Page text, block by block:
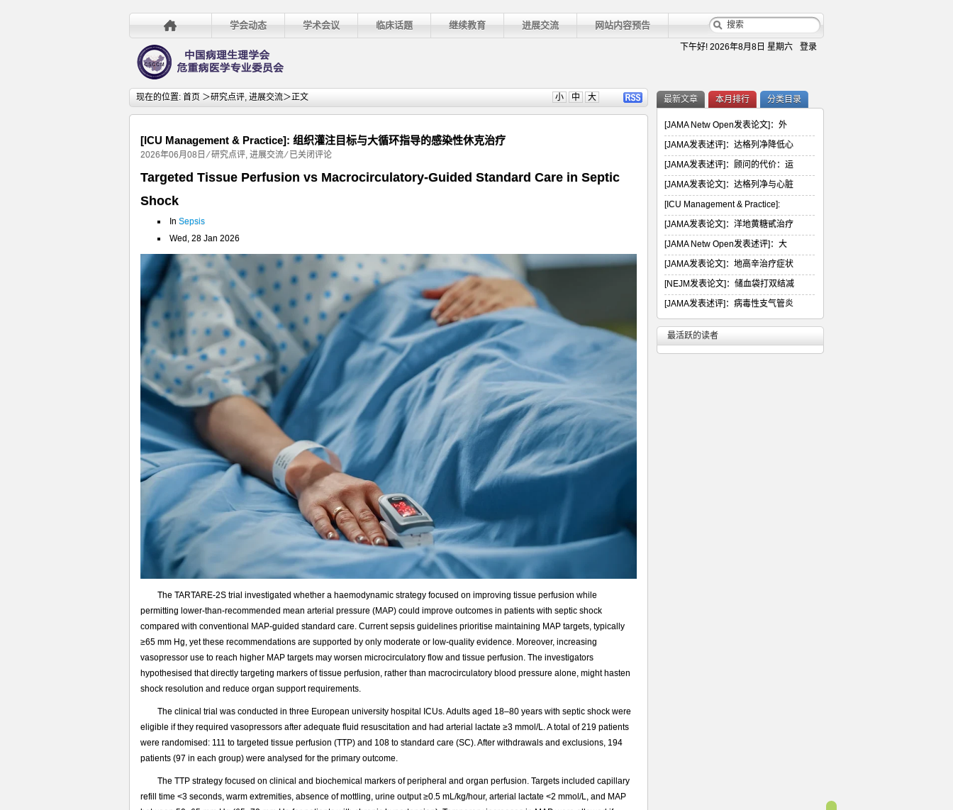
学会动态 学术会议 临床话题 继续教育 进展交流 网站内容预告
登录
下午好! 2026年8月8日 星期六
现在的位置: 首页 ＞研究点评, 进展交流＞正文 小 中 大
[ICU Management & Practice]: 组织灌注目标与大循环指导的感染性休克治疗
2026年06月08日 ⁄研究点评, 进展交流 ⁄[ICU
&
注
目
标
与
循
导
的
感
性
克
疗
已关闭评论
Targeted Tissue Perfusion vs Macrocirculatory-Guided Standard Care in Septic
Shock
In Sepsis
Wed, 28 Jan 2026
The TARTARE-2S trial investigated whether a haemodynamic strategy focused on improving tissue perfusion while
permitting lower-than-recommended mean arterial pressure (MAP) could improve outcomes in patients with septic shock
compared with conventional MAP-guided standard care. Current sepsis guidelines prioritise maintaining MAP targets, typically
≥65 mm Hg, yet these recommendations are supported by only moderate or low-quality evidence. Moreover, increasing
vasopressor use to reach higher MAP targets may worsen microcirculatory flow and tissue perfusion. The investigators
hypothesised that directly targeting markers of tissue perfusion, rather than macrocirculatory blood pressure alone, might hasten
shock resolution and reduce organ support requirements.
The clinical trial was conducted in three European university hospital ICUs. Adults aged 18–80 years with septic shock were
eligible if they required vasopressors after adequate fluid resuscitation and had arterial lactate ≥3 mmol/L. A total of 219 patients
were randomised: 111 to targeted tissue perfusion (TTP) and 108 to standard care (SC). After withdrawals and exclusions, 194
patients (97 in each group) were analysed for the primary outcome.
The TTP strategy focused on clinical and biochemical markers of peripheral and organ perfusion. Targets included capillary
refill time <3 seconds, warm extremities, absence of mottling, urine output ≥0.5 mL/kg/hour, arterial lactate <2 mmol/L, and MAP
最新文章 本月排行 分类目录
[JAMA Netw Open发表论文]：外
[JAMA发表述评]：达格列净降低心
[JAMA发表述评]：顾问的代价：运
[JAMA发表论文]：达格列净与心脏
[ICU Management & Practice]:
[JAMA发表论文]：洋地黄糖甙治疗
[JAMA Netw Open发表述评]：大
[JAMA发表论文]：地高辛治疗症状
[NEJM发表论文]：储血袋打双结减
[JAMA发表述评]：病毒性支气管炎
最活跃的读者